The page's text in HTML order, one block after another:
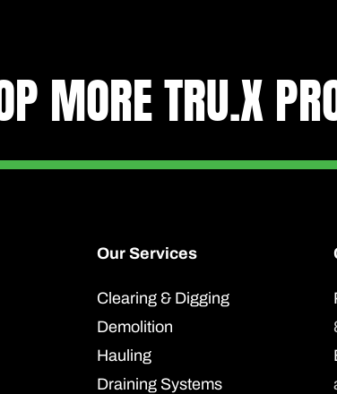
2'
MORE TRU.X
Our Services
Clearing & Digging
Demolition
Hauling
Draining Systems